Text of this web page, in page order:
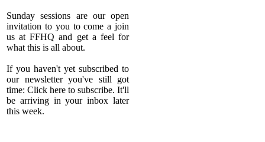
Sunday sessions are our open
invitation to you to come a join
us at FFHQ and get a feel for
what this is all about.
If you haven't yet subscribed to
our newsletter you've still got
time: Click here to subscribe. It'll
be arriving in your inbox later
this week.